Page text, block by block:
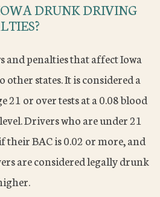
DRUNK DRIVING
penalties that affect Iowa
states. It is considered a
21 or over tests at a 0.08 blood
Drivers who are under 21
their BAC is 0.02 or more, and
are considered legally drunk